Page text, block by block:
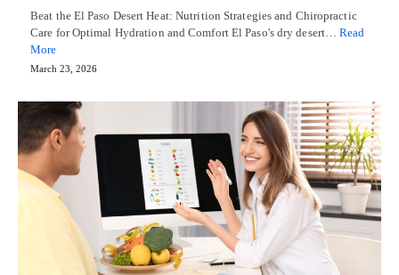
Beat the El Paso Desert Heat: Nutrition Strategies and Chiropractic
Care for Optimal Hydration and Comfort El Paso's dry desert…Read
More
March 23, 2026